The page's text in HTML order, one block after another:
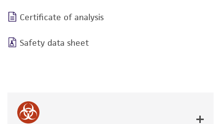
Certificate of analysis
Safety data sheet